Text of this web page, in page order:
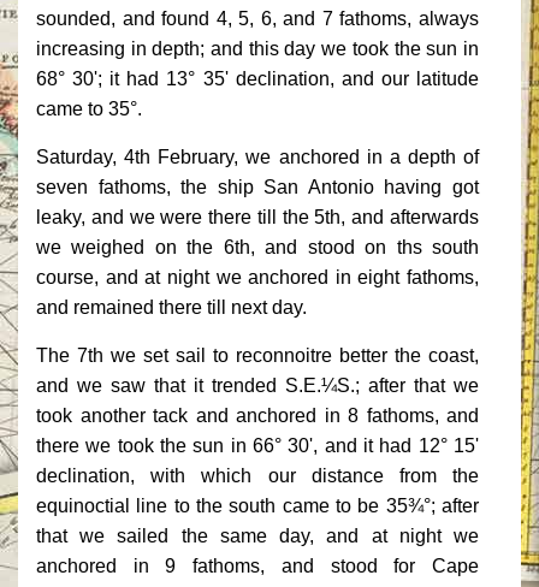
sounded, and found 4, 5, 6, and 7 fathoms, always
increasing in depth; and this day we took the sun in
68° 30'; it had 13° 35' declination, and our latitude
came to 35°.
Saturday, 4th February, we anchored in a depth of
seven fathoms, the ship San Antonio having got
leaky, and we were there till the 5th, and afterwards
we weighed on the 6th, and stood on ths south
course, and at night we anchored in eight fathoms,
and remained there till next day.
The 7th we set sail to reconnoitre better the coast,
and we saw that it trended S.E.¼S.; after that we
took another tack and anchored in 8 fathoms, and
there we took the sun in 66° 30', and it had 12° 15'
declination, with which our distance from the
equinoctial line to the south came to be 35¾°; after
that we sailed the same day, and at night we
anchored in 9 fathoms, and stood for Cape